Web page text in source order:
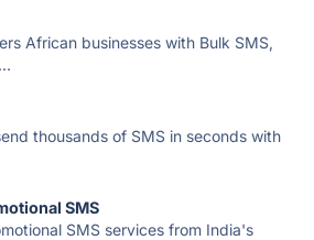
African businesses with Bulk SMS,
thousands of SMS in seconds with
SMS
SMS services from India's